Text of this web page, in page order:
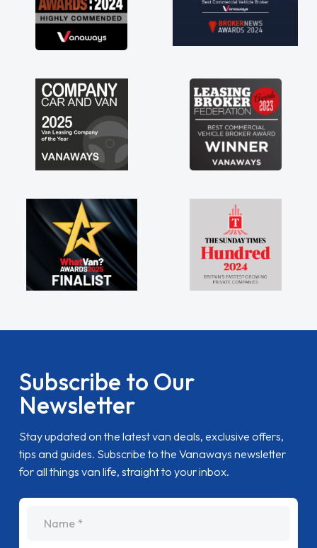
Subscribe to Our
Newsletter
Stay updated on the latest van deals, exclusive offers,
tips and guides. Subscribe to the Vanaways newsletter
for all things van life, straight to your inbox.